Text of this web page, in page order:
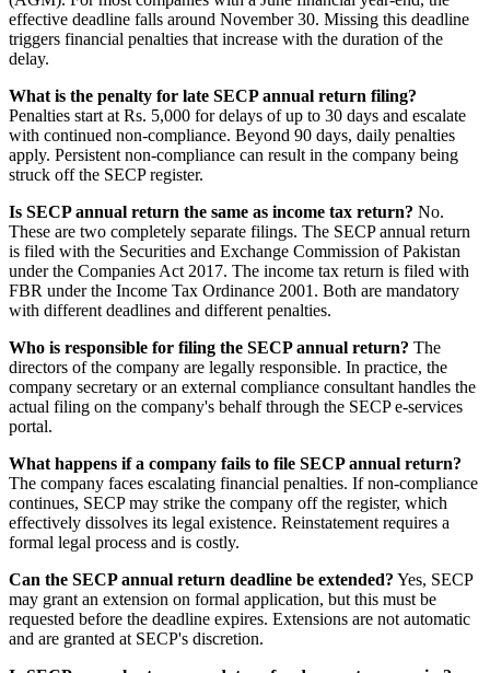
effective deadline falls around November 30. Missing this deadline
triggers financial penalties that increase with the duration of the
delay.
What is the penalty for late SECP annual return filing?
Penalties start at Rs. 5,000 for delays of up to 30 days and escalate
with continued non-compliance. Beyond 90 days, daily penalties
apply. Persistent non-compliance can result in the company being
struck off the SECP register.
Is SECP annual return the same as income tax return? No.
These are two completely separate filings. The SECP annual return
is filed with the Securities and Exchange Commission of Pakistan
under the Companies Act 2017. The income tax return is filed with
FBR under the Income Tax Ordinance 2001. Both are mandatory
with different deadlines and different penalties.
Who is responsible for filing the SECP annual return? The
directors of the company are legally responsible. In practice, the
company secretary or an external compliance consultant handles the
actual filing on the company's behalf through the SECP e-services
portal.
What happens if a company fails to file SECP annual return?
The company faces escalating financial penalties. If non-compliance
continues, SECP may strike the company off the register, which
effectively dissolves its legal existence. Reinstatement requires a
formal legal process and is costly.
Can the SECP annual return deadline be extended? Yes, SECP
may grant an extension on formal application, but this must be
requested before the deadline expires. Extensions are not automatic
and are granted at SECP's discretion.